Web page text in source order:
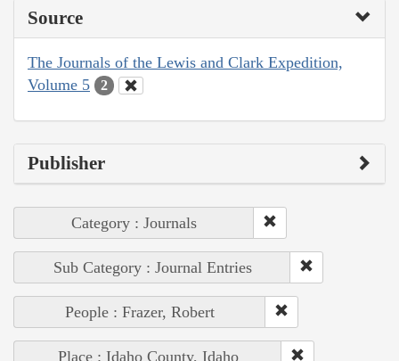
Source
The Journals of the Lewis and Clark Expedition,
Volume 5
2
Publisher
Category : Journals
Sub Category : Journal Entries
People : Frazer, Robert
Place : Idaho County, Idaho